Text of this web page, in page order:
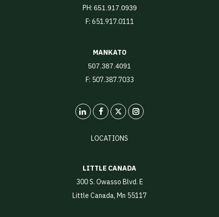
PH: 651.917.0939
F: 651.917.0111
MANKATO
507.387.4091
F: 507.387.7033
LinkedIn X Instagram
LOCATIONS
LITTLE CANADA
300 S. Owasso Blvd. E
Little Canada, Mn 55117